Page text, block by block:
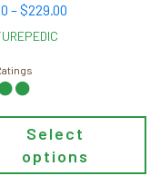
–$229.00
Select
options